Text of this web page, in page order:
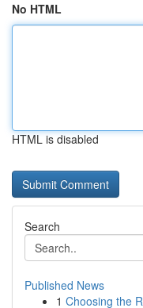
No HTML
HTML is disabled
Search
Published News
1 Choosing the